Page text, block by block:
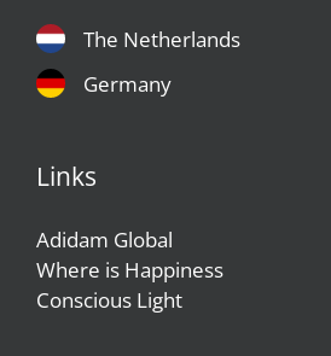
The Netherlands
Germany
Links
Adidam Global
Where is Happiness
Conscious Light